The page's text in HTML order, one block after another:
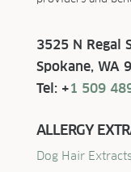
3525 N Regal
Spokane, WA
Tel: +1 509
ALLERGY
Dog Hair Extracts